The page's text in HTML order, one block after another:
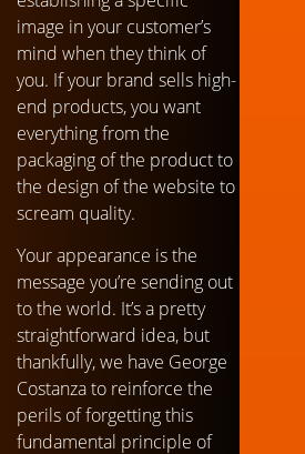
image in your customer’s
mind when they think of
you. If your brand sells high-
end products, you want
everything from the
packaging of the product to
the design of the website to
scream quality.
Your appearance is the
message you’re sending out
to the world. It’s a pretty
straightforward idea, but
thankfully, we have George
Costanza to reinforce the
perils of forgetting this
fundamental principle of